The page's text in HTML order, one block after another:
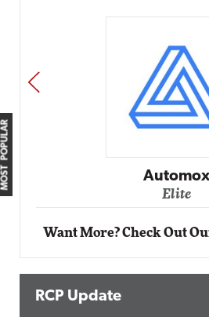
MOST POPULAR Automox
Elite
PREV
Want More? Check Out
RCP Update